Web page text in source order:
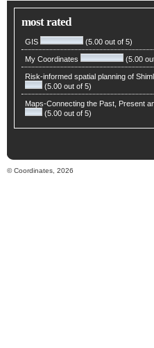
most rated
GIS (5.00 out of 5)
My Coordinates (5.00
Risk-informed spatial planning of
(5.00 out of 5)
Maps-Connecting the Past, Present
(5.00 out of 5)
© Coordinates, 2026